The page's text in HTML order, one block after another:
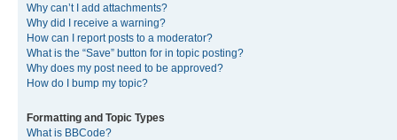
Why can’t I add attachments?
Why did I receive a warning?
How can I report posts to a moderator?
What is the “Save” button for in topic posting?
Why does my post need to be approved?
How do I bump my topic?
Formatting and Topic Types
What is BBCode?